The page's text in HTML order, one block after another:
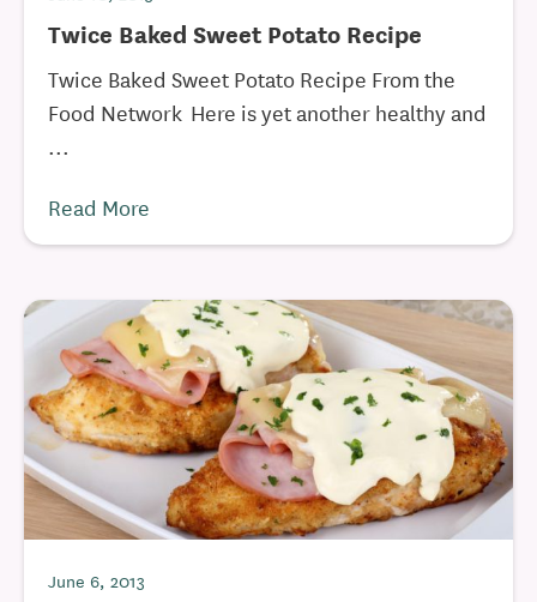
Twice Baked Sweet Potato Recipe
Twice Baked Sweet Potato Recipe From the
Food Network Here is yet another healthy and
...
Read More
June 6, 2013